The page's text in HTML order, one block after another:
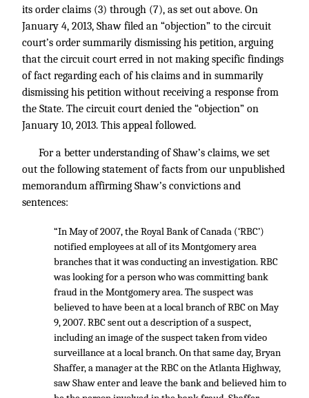
its order claims (3) through (7), as set out above. On
January 4, 2013, Shaw filed an “objection” to the circuit
court’s order summarily dismissing his petition, arguing
that the circuit court erred in not making specific findings
of fact regarding each of his claims and in summarily
dismissing his petition without receiving a response from
the State. The circuit court denied the “objection” on
January 10, 2013. This appeal followed.
For a better understanding of Shaw’s claims, we set
out the following statement of facts from our unpublished
memorandum affirming Shaw’s convictions and
sentences:
“In May of 2007, the Royal Bank of Canada (‘RBC’)
notified employees at all of its Montgomery area
branches that it was conducting an investigation. RBC
was looking for a person who was committing bank
fraud in the Montgomery area. The suspect was
believed to have been at a local branch of RBC on May
9, 2007. RBC sent out a description of a suspect,
including an image of the suspect taken from video
surveillance at a local branch. On that same day, Bryan
Shaffer, a manager at the RBC on the Atlanta Highway,
saw Shaw enter and leave the bank and believed him to